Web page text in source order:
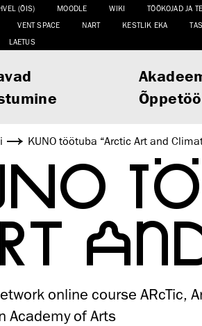
(ÕIS) MOODLE WIKI TÖÖKOJAD JA
VENT SPACE NART KESTLIK EKA
LAETUS
Õppetöö
KUNO töötuba “Arctic Art and
online course ARcTic,
Academy of Arts